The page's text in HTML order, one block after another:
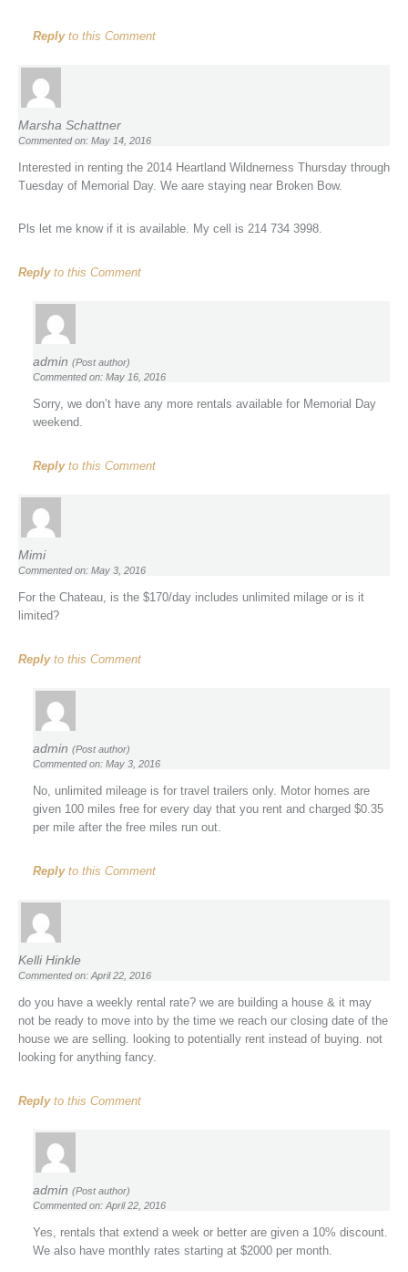
Replyto this Comment
Marsha Schattner
Commented on: May 14, 2016
Interested in renting the 2014 Heartland Wildnerness Thursday through
Tuesday of Memorial Day. We aare staying near Broken Bow.
Pls let me know if it is available. My cell is 214 734 3998.
Replyto this Comment
admin (Post author)
Commented on: May 16, 2016
Sorry, we don’t have any more rentals available for Memorial Day
weekend.
Replyto this Comment
Mimi
Commented on: May 3, 2016
For the Chateau, is the $170/day includes unlimited milage or is it
limited?
Replyto this Comment
admin (Post author)
Commented on: May 3, 2016
No, unlimited mileage is for travel trailers only. Motor homes are
given 100 miles free for every day that you rent and charged $0.35
per mile after the free miles run out.
Replyto this Comment
Kelli Hinkle
Commented on: April 22, 2016
do you have a weekly rental rate? we are building a house & it may
not be ready to move into by the time we reach our closing date of the
house we are selling. looking to potentially rent instead of buying. not
looking for anything fancy.
Replyto this Comment
admin (Post author)
Commented on: April 22, 2016
Yes, rentals that extend a week or better are given a 10% discount.
We also have monthly rates starting at $2000 per month.